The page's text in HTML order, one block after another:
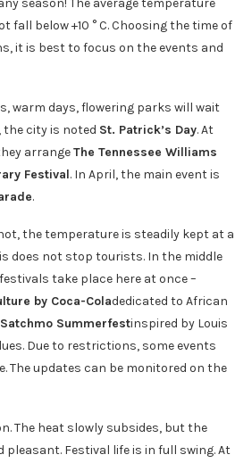
season! The average temperature
fall below +10 ° C. Choosing the time of
it is best to focus on the events and
warm days, flowering parks will wait
the city is noted St. Patrick’s Day. At
arrangeThe Tennessee Williams
Festival. In April, the main event is
.
the temperature is steadily kept at a
does not stop tourists. In the middle
take place here at once –
by Coca-Coladedicated to African
Satchmo Summerfestinspired by Louis
Due to restrictions, some events
The updates can be monitored on the
The heat slowly subsides, but the
pleasant. Festival life is in full swing. At